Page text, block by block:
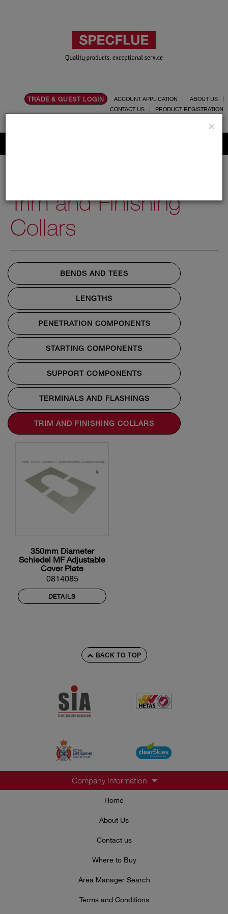
TRADE & GUEST LOGIN ACCOUNT APPLICATION
ABOUT US
CONTACT US
PRODUCT REGISTRATION
Flue, Chimney and Renewable heat products
Trim and Finishing
Collars
BENDS AND TEES
LENGTHS
PENETRATION COMPONENTS
STARTING COMPONENTS
SUPPORT COMPONENTS
TERMINALS AND FLASHINGS
TRIM AND FINISHING COLLARS
350mm Diameter
Schiedel MF Adjustable
Cover Plate
0814085
DETAILS
×
BACK TO TOP
Company Information
Home
About Us
Contact us
Where to Buy
Area Manager Search
Terms and Conditions